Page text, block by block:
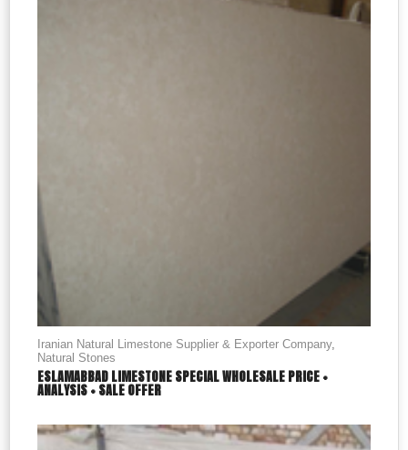
Iranian Natural Limestone Supplier & Exporter Company,
Natural Stones
ESLAMABBAD LIMESTONE SPECIAL WHOLESALE PRICE +
ANALYSIS + SALE OFFER